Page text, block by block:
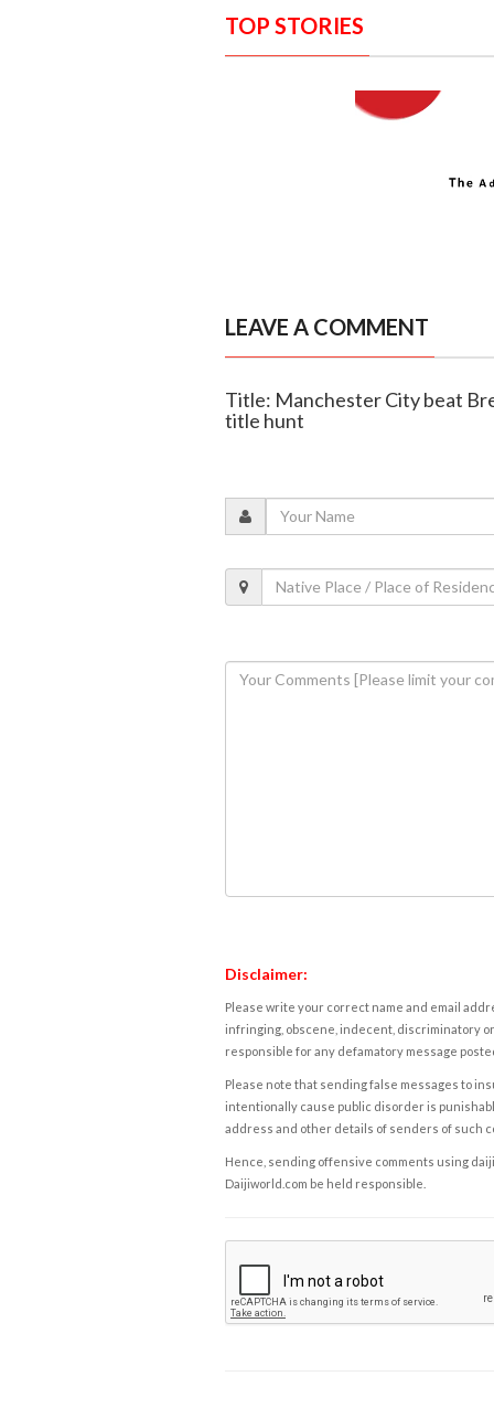
TOP STORIES
LEAVE A COMMENT
Title: Manchester City beat
title hunt
Disclaimer:
Please write your correct name and email
infringing, obscene, indecent, discriminatory
responsible for any defamatory message
Please note that sending false messages to
intentionally cause public disorder is
address and other details of senders of such
Hence, sending offensive comments using
Daijiworld.com be held responsible.